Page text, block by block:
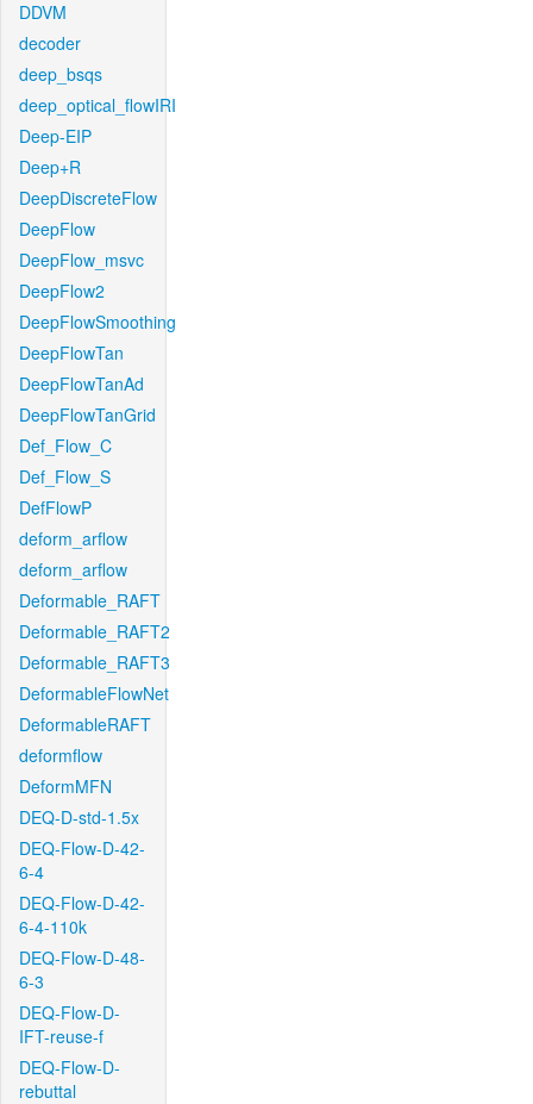
DDVM
decoder
deep_bsqs
deep_optical_flowIRI
Deep-EIP
Deep+R
DeepDiscreteFlow
DeepFlow
DeepFlow_msvc
DeepFlow2
DeepFlowSmoothing
DeepFlowTan
DeepFlowTanAd
DeepFlowTanGrid
Def_Flow_C
Def_Flow_S
DefFlowP
deform_arflow
deform_arflow
Deformable_RAFT
Deformable_RAFT2
Deformable_RAFT3
DeformableFlowNet
DeformableRAFT
deformflow
DeformMFN
DEQ-D-std-1.5x
DEQ-Flow-D-42-
6-4
DEQ-Flow-D-42-
6-4-110k
DEQ-Flow-D-48-
6-3
DEQ-Flow-D-
IFT-reuse-f
DEQ-Flow-D-
rebuttal